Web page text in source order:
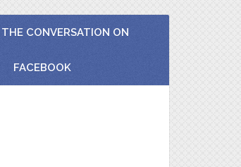
CONVERSATION ON
FACEBOOK